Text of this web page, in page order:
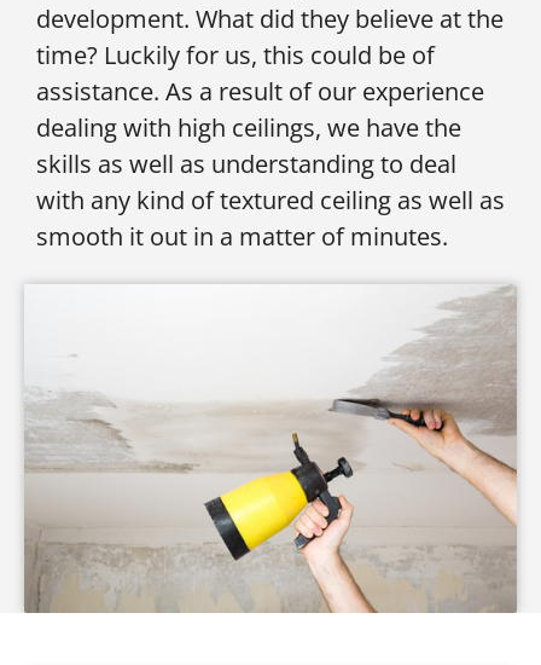
development. What did they believe at the
time? Luckily for us, this could be of
assistance. As a result of our experience
dealing with high ceilings, we have the
skills as well as understanding to deal
with any kind of textured ceiling as well as
smooth it out in a matter of minutes.